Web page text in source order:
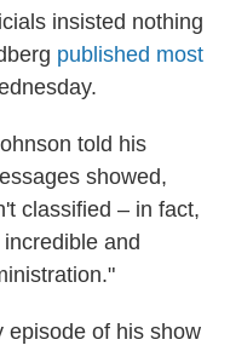
insisted nothing
published most
told his
showed,
classified – in fact,
and
episode of his show